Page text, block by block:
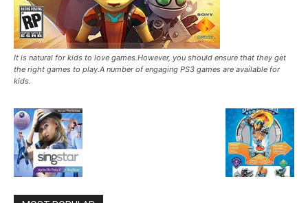
It is natural for kids to love games.However, you should ensure that they get
the right games to play.A number of engaging PS3 games are available for
kids.